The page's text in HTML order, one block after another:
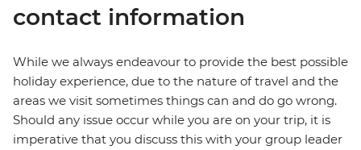
contact information
While we always endeavour to provide the best possible
holiday experience, due to the nature of travel and the
areas we visit sometimes things can and do go wrong.
Should any issue occur while you are on your trip, it is
imperative that you discuss this with your group leader